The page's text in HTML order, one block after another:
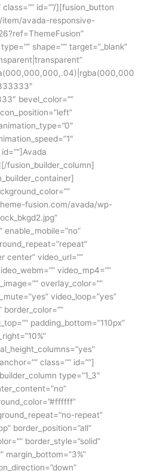
id=””/][fusion_button
avada-responsive-
shape=”” target=”_blank”
bevel_color=””
fusion_builder_column]
fusion.com/avada/wp-
enable_mobile=”no”
center” video_url=””
video_mp4=””
overlay_color=””
video_loop=”yes”
border_color=””
padding_bottom=”110px”
class=”” id=””]
type=”1_3″
repeat”
border_position=”all”
border_style=”solid”
margin_bottom=”3%”